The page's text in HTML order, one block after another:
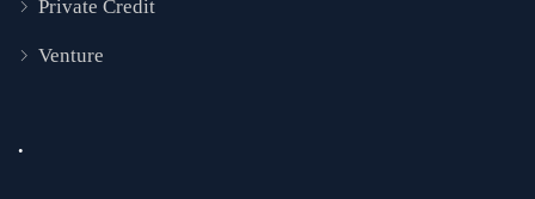
Private Credit
Venture
.